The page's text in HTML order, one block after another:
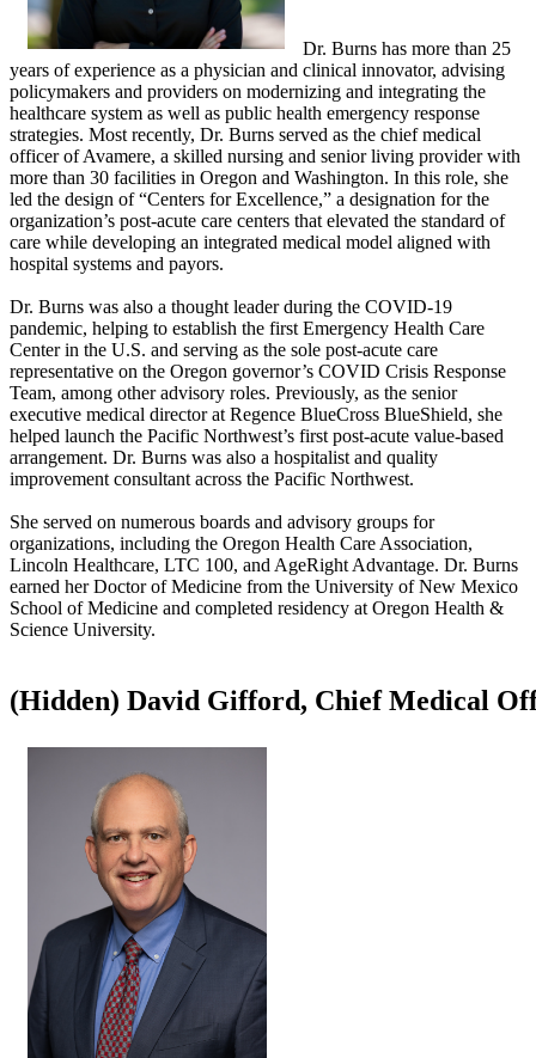
Dr. Burns has more than 25
years of experience as a physician and clinical innovator, advising
policymakers and providers on modernizing and integrating the
healthcare system as well as public health emergency response
strategies.​ Most recently, Dr. Burns served as the chief medical
officer of Avamere, a skilled nursing and senior living provider with
more than 30 facilities in Oregon and Washington. In this role, she
led the design of “Centers for Excellence,” a designation for the
organization’s post-acute care centers that elevated the standard of
care while developing an integrated medical model aligned with
hospital systems and payors.
Dr. Burns was also a thought leader during the COVID-19
pandemic, helping to establish the first Emergency Health Care
Center in the U.S. and serving as the sole post-acute care
representative on the Oregon governor’s COVID Crisis Response
Team, among other advisory roles. Previously, as the senior
executive medical director at Regence BlueCross BlueShield, she
helped launch the Pacific Northwest’s first post-acute value-based
arrangement. Dr. Burns was also a hospitalist and quality
improvement consultant across the Pacific Northwest.
She served on numerous boards and advisory groups for
organizations, including the Oregon Health Care Association,
Lincoln Healthcare, LTC 100, and AgeRight Advantage. Dr. Burns
earned her Doctor of Medicine from the University of New Mexico
School of Medicine and completed residency at Oregon Health &
Science University.​
‭(Hidden)‬ ​David Gifford, Chief Medical